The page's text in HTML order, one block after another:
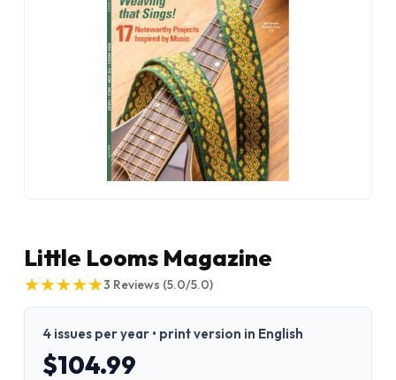
Little Looms Magazine
★
★★
★★
★★
★★
★3 Reviews (5.0/5.0)
4 issues per year • print version in English
$104.99